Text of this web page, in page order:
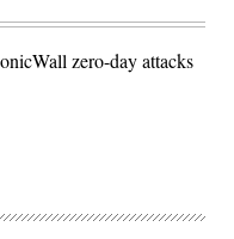
zero-day attacks